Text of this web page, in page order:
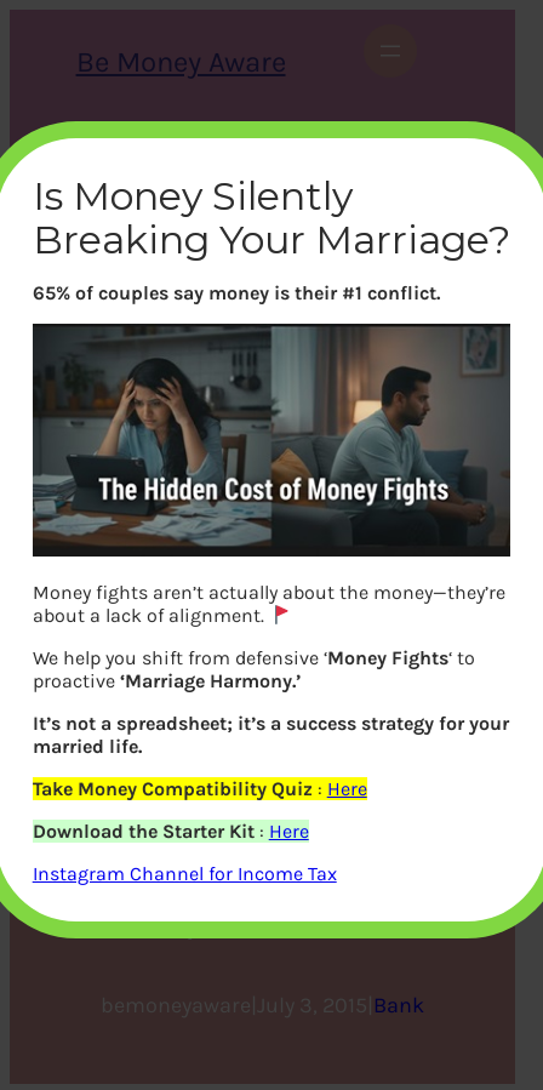
Be Money Aware
h
X Instagram LinkedIn WhatsApp Facebook
New-Age, Hassle Free
Banking : Cheque and Cash
Deposit Kiosks
bemoneyaware July 3, 2015 Bank
Is Money Silently
Breaking Your Marriage?
65% of couples say money is their #1 conflict.
Money fights aren’t actually about the money—they’re
about a lack of alignment.
We help you shift from defensive ‘Money Fights‘ to
proactive ‘Marriage Harmony.’
It’s not a spreadsheet; it’s a success strategy for your
married life.
Take Money Compatibility Quiz : Here
Download the Starter Kit: Here
Instagram Channel for Income Tax